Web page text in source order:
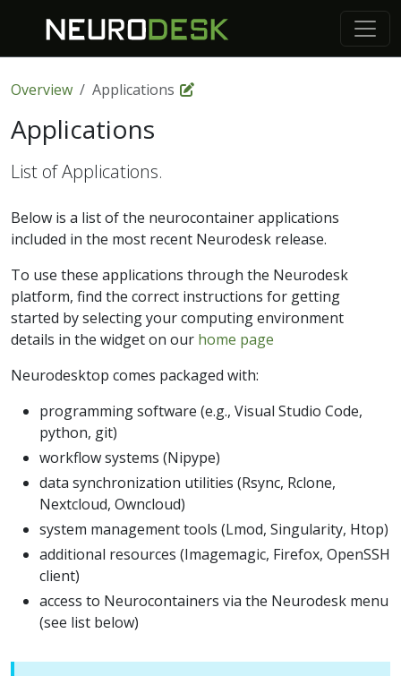
Overview Applications
Applications
List of Applications.
Below is a list of the neurocontainer applications
included in the most recent Neurodesk release.
To use these applications through the Neurodesk
platform, find the correct instructions for getting
started by selecting your computing environment
details in the widget on our home page
Neurodesktop comes packaged with:
programming software (e.g., Visual Studio Code,
python, git)
workflow systems (Nipype)
data synchronization utilities (Rsync, Rclone,
Nextcloud, Owncloud)
system management tools (Lmod, Singularity, Htop)
additional resources (Imagemagic, Firefox, OpenSSH
client)
access to Neurocontainers via the Neurodesk menu
(see list below)